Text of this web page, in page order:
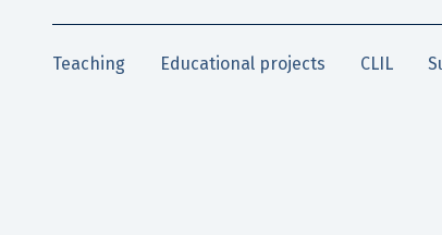
Teaching Educational projects CLIL